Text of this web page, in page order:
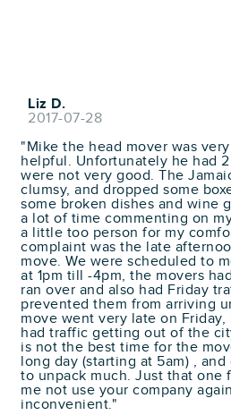
Liz D.
2017-07-28
"Mike the head mover was
helpful. Unfortunately he had
were not very good. The
clumsy, and dropped some
some broken dishes and wine
a lot of time commenting on
a little too person for my
complaint was the late
move. We were scheduled to
at 1pm till -4pm, the movers
ran over and also had Friday
prevented them from arriving
move went very late on
had traffic getting out of the
is not the best time for the
long day (starting at 5am) ,
to unpack much. Just that one
me not use your company
inconvenient."